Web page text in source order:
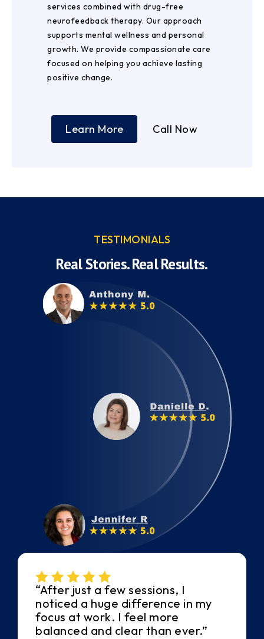
services combined with drug-free
neurofeedback therapy. Our approach
supports mental wellness and personal
growth. We provide compassionate care
focused on helping you achieve lasting
positive change.
Learn More Call Now
TESTIMONIALS
Real Stories. Real Results.
“After just a few sessions, I
noticed a huge difference in my
focus at work. I feel more
balanced and clear than ever.”